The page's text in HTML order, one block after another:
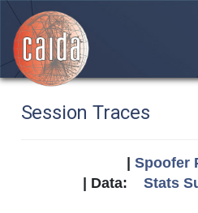
Session Traces
Spoofer
| Data: Stats